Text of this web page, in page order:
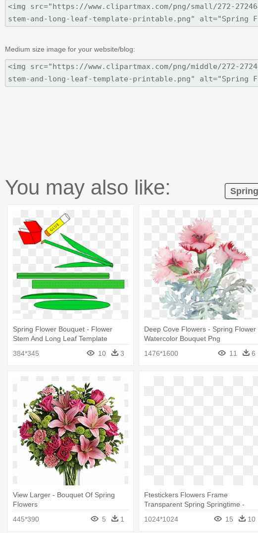
Medium size image for your website/blog:
You may also like:
Spring Flower Bouquet - Flower
Stem And Long Leaf Template
384*345 10 3
Deep Cove Flowers - Spring Flower
Watercolor Bouquet Png
1476*1600
11 6
View Larger - Bouquet Of Spring
Flowers
445*390
5 1
Ftestickers Flowers Frame
Transparent Spring Springtime -
Bouquet
1024*1024 15 10